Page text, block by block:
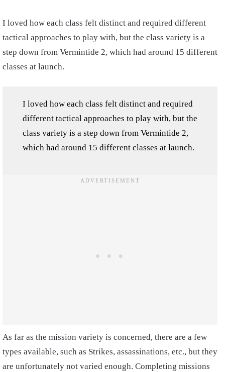
I loved how each class felt distinct and required different
tactical approaches to play with, but the class variety is a
step down from Vermintide 2, which had around 15 different
classes at launch.
I loved how each class felt distinct and required
different tactical approaches to play with, but the
class variety is a step down from Vermintide 2,
which had around 15 different classes at launch.
As far as the mission variety is concerned, there are a few
types available, such as Strikes, assassinations, etc., but they
are unfortunately not varied enough. Completing missions